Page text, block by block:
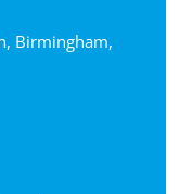
Birmingham,